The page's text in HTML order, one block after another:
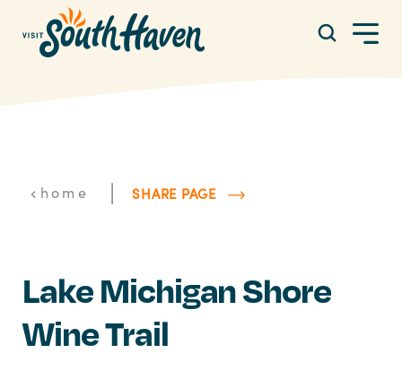
Skip to content
home | SHARE PAGE
Lake Michigan Shore
Wine Trail